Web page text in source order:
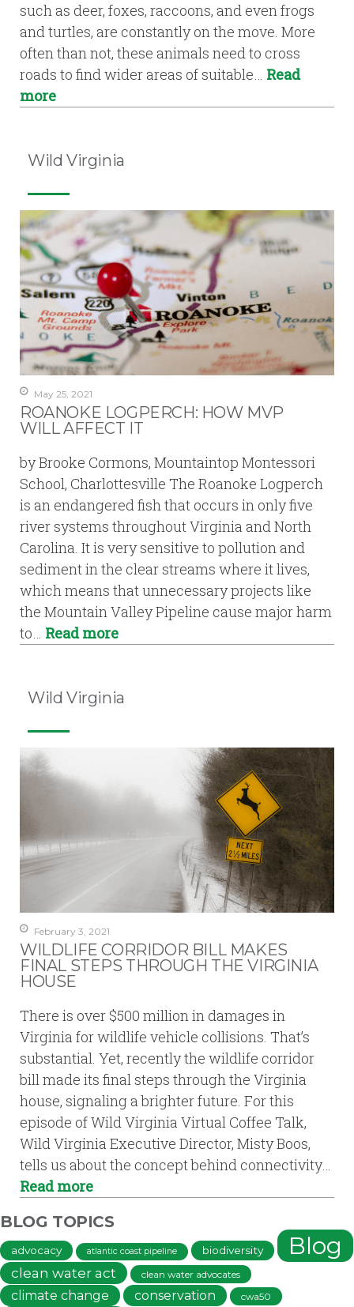
such as deer, foxes, raccoons, and even frogs
and turtles, are constantly on the move. More
often than not, these animals need to cross
roads to find wider areas of suitable… Read
more
Wild Virginia
May 25, 2021
ROANOKE LOGPERCH: HOW MVP
WILL AFFECT IT
by Brooke Cormons, Mountaintop Montessori
School, Charlottesville The Roanoke Logperch
is an endangered fish that occurs in only five
river systems throughout Virginia and North
Carolina. It is very sensitive to pollution and
sediment in the clear streams where it lives,
which means that unnecessary projects like
the Mountain Valley Pipeline cause major harm
to… Read more
Wild Virginia
February 3, 2021
WILDLIFE CORRIDOR BILL MAKES
FINAL STEPS THROUGH THE VIRGINIA
HOUSE
There is over $500 million in damages in
Virginia for wildlife vehicle collisions. That’s
substantial. Yet, recently the wildlife corridor
bill made its final steps through the Virginia
house, signaling a brighter future. For this
episode of Wild Virginia Virtual Coffee Talk,
Wild Virginia Executive Director, Misty Boos,
tells us about the concept behind connectivity…
Read more
BLOG TOPICS
advocacy atlantic coast pipeline biodiversity Blog
clean water act clean water advocates
climate change conservation cwa50